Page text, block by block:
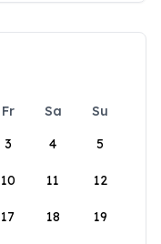
Fr Sa
Su
3 4 5
10 11 12
17 18 19